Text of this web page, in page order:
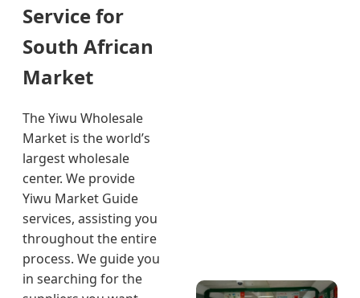
Service for
South African
Market
The Yiwu Wholesale
Market is the world’s
largest wholesale
center. We provide
Yiwu Market Guide
services, assisting you
throughout the entire
process. We guide you
in searching for the